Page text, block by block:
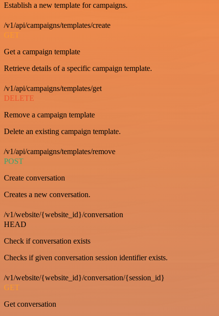
Establish a new template for campaigns.
/v1/api/campaigns/templates/create
GET
Get a campaign template
Retrieve details of a specific campaign template.
/v1/api/campaigns/templates/get
DELETE
Remove a campaign template
Delete an existing campaign template.
/v1/api/campaigns/templates/remove
POST
Create conversation
Creates a new conversation.
/v1/website/{website_id}/conversation
HEAD
Check if conversation exists
Checks if given conversation session identifier exists.
/v1/website/{website_id}/conversation/{session_id}
GET
Get conversation